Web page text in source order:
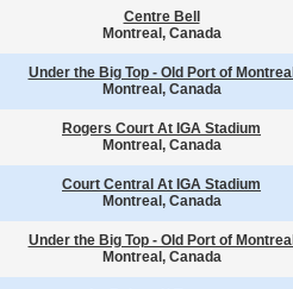
Centre Bell
Montreal, Canada
Under the Big Top - Old Port of Montreal
Montreal, Canada
Rogers Court At IGA Stadium
Montreal, Canada
Court Central At IGA Stadium
Montreal, Canada
Under the Big Top - Old Port of Montreal
Montreal, Canada